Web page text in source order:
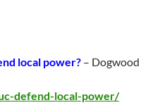
local power? – Dogwood
defend-local-power/